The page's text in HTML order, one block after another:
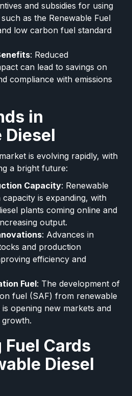
and subsidies for using
as the Renewable Fuel
low carbon fuel standard
: Reduced
can lead to savings on
compliance with emissions
in
Diesel
is evolving rapidly, with
a bright future:
Capacity: Renewable
is expanding, with
plants coming online and
output.
: Advances in
and production
efficiency and
Fuel: The development of
fuel (SAF) from renewable
opening new markets and
Cards
Diesel